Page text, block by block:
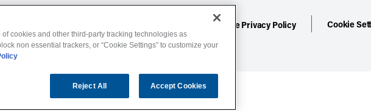
Website Privacy Policy Cookie
cookies and other third-party tracking technologies as
non essential trackers, or “Cookie Settings” to customize your
Reject All Accept Cookies